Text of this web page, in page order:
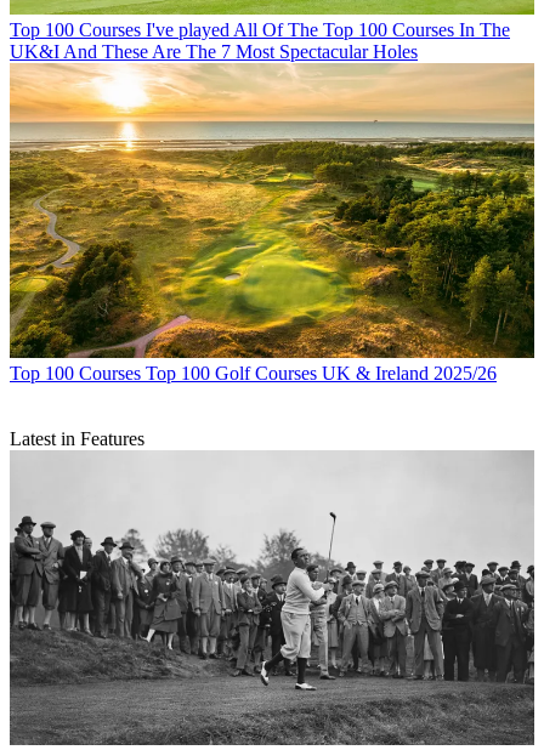
Top 100 Courses I've played All Of The Top 100 Courses In The
UK&I And These Are The 7 Most Spectacular Holes
Top 100 Courses Top 100 Golf Courses UK & Ireland 2025/26
Latest in Features